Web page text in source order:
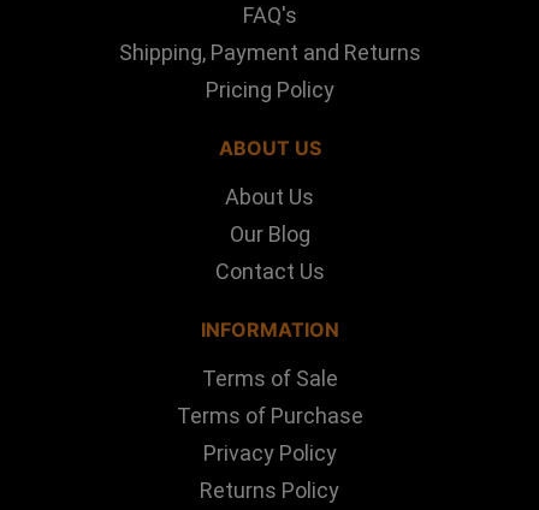
FAQ's
Shipping, Payment and Returns
Pricing Policy
ABOUT US
About Us
Our Blog
Contact Us
INFORMATION
Terms of Sale
Terms of Purchase
Privacy Policy
Returns Policy